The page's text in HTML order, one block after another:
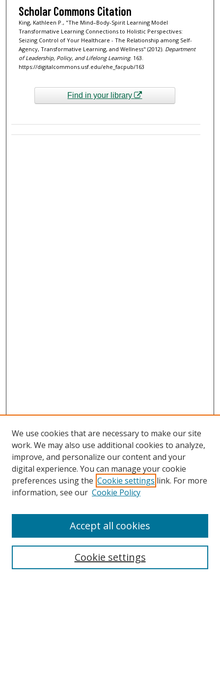
Scholar Commons Citation
King, Kathleen P., "The Mind–Body-Spirit Learning Model
Transformative Learning Connections to Holistic Perspectives:
Seizing Control of Your Healthcare - The Relationship among Self-
Agency, Transformative Learning, and Wellness" (2012). Department
of Leadership, Policy, and Lifelong Learning. 163.
https://digitalcommons.usf.edu/ehe_facpub/163
Find in your library
Search
Select context to search:
We use cookies that are necessary to make our site
work. We may also use additional cookies to analyze,
improve, and personalize our content and your
digital experience. You can manage your cookie
preferences using the Cookie settings link. For more
information, see our Cookie Policy
Cookie settings
Accept all cookies